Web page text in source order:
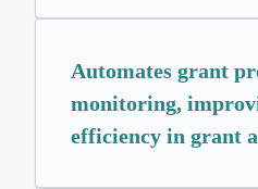
Automates grant
monitoring,
efficiency in grant